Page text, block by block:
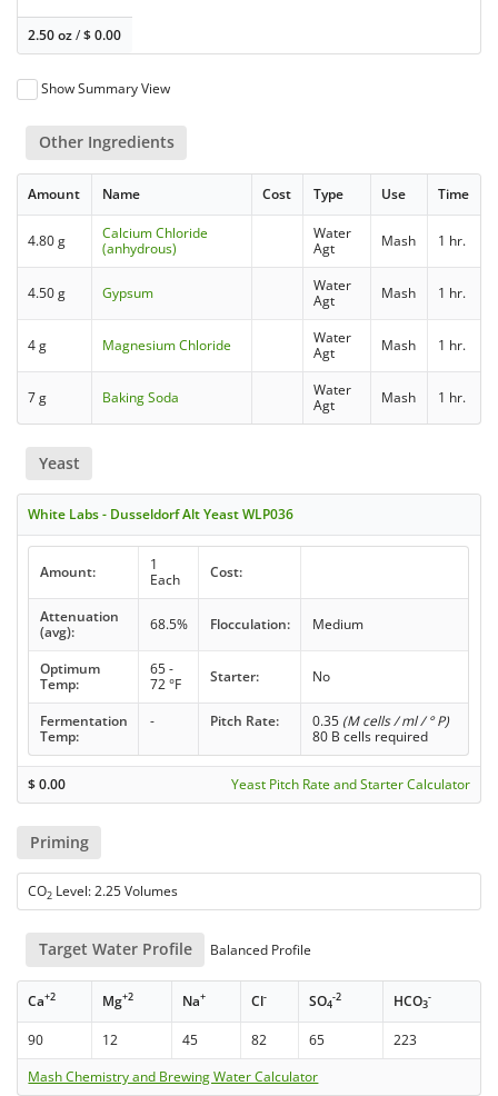
2.50 oz/$0.00
Show Summary View
Other Ingredients
Amount Name Cost Type Use Time
4.80 g
Calcium Chloride
(anhydrous)
Water
Agt
Mash 1 hr.
4.50 g Gypsum
Water
Agt
Mash 1 hr.
4 g Magnesium Chloride
Water
Agt
Mash 1 hr.
7 g Baking Soda
Water
Agt
Mash 1 hr.
Yeast
White Labs - Dusseldorf Alt Yeast WLP036
Amount:
1
Each
Cost:
Attenuation
(avg):
68.5% Flocculation: Medium
Optimum
Temp:
65 -
72 °F
Starter: No
Fermentation
Temp:
- Pitch Rate: 0.35 (M cells / ml / ° P)
80 B cells required
$0.00 Yeast Pitch Rate and Starter Calculator
Priming
CO2 Level: 2.25 Volumes
Target Water Profile Balanced Profile
Ca+2 Mg+2 Na+ Cl- SO4
-2 HCO3
-
90 12 45 82 65
223
Mash Chemistry and Brewing Water Calculator